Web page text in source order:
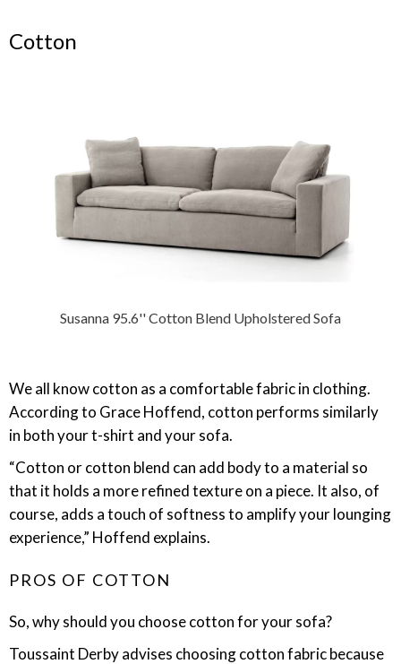
Cotton
Susanna 95.6'' Cotton Blend Upholstered Sofa
We all know cotton as a comfortable fabric in clothing.
According to Grace Hoffend, cotton performs similarly
in both your t-shirt and your sofa.
“Cotton or cotton blend can add body to a material so
that it holds a more refined texture on a piece. It also, of
course, adds a touch of softness to amplify your lounging
experience,” Hoffend explains.
PROS OF COTTON
So, why should you choose cotton for your sofa?
Toussaint Derby advises choosing cotton fabric because